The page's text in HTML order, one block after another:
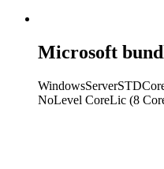
Microsoft
NoLevel CoreLic (8